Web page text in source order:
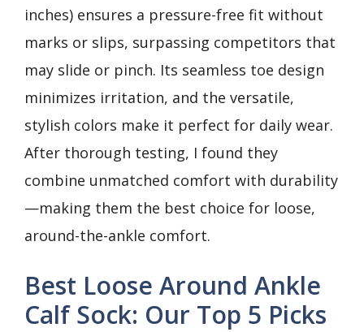
inches) ensures a pressure-free fit without
marks or slips, surpassing competitors that
may slide or pinch. Its seamless toe design
minimizes irritation, and the versatile,
stylish colors make it perfect for daily wear.
After thorough testing, I found they
combine unmatched comfort with durability
—making them the best choice for loose,
around-the-ankle comfort.
Best Loose Around Ankle
Calf Sock: Our Top 5 Picks